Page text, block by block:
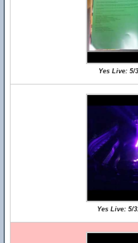
Yes Live: 5/
Yes Live: 5/